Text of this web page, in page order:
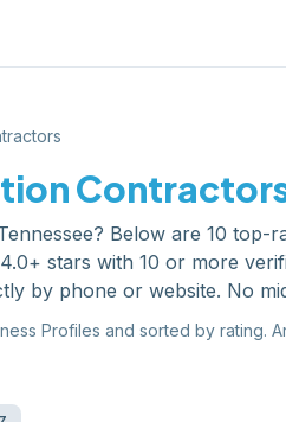
? Below are 10 top-
stars with 10 or more
by phone or website. No
Profiles and sorted by rating.